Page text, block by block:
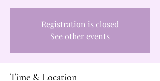
Registration is closed
See other events
Time & Location